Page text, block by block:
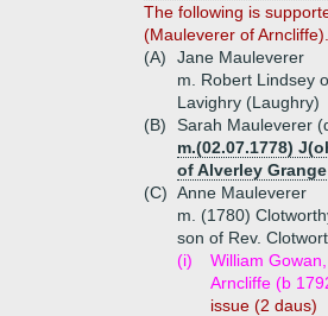
The following is
(Mauleverer of Arncliffe).
(A)
Jane Mauleverer
m. Robert Lindsey
Lavighry (Laughry)
(B)
Sarah Mauleverer
m.(02.07.1778)
of Alverley Grange
(C) Anne Mauleverer
m. (1780)
son of Rev.
(i)
William
Arncliffe (b
issue (2 daus)